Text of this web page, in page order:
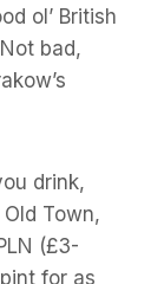
ol’ British
bad,
drink,
Town,
(£3-
for as